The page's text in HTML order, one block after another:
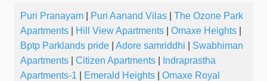
Puri Pranayam Puri Aanand Vilas
The Ozone Park
Apartments
Hill View Apartments Omaxe Heights
Bptp Parklands pride
Adore samriddhi
Swabhiman
Apartments
Citizen Apartments
Indraprastha
Apartments-1
Emerald Heights
Omaxe Royal